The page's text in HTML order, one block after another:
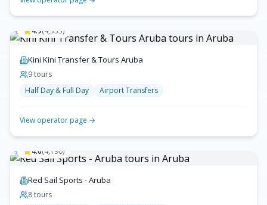
4.9(4,335)
Kini Kini Transfer & Tours Aruba
9tours
Half Day & Full Day
Airport Transfers
View operator page →
4.6(4,190)
Red Sail Sports - Aruba
8tours